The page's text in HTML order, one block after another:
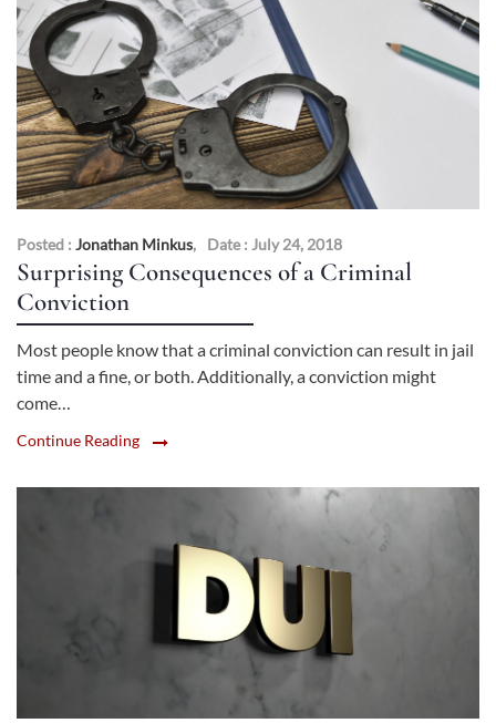
Posted : Jonathan Minkus, Date : July 24, 2018
Surprising Consequences of a Criminal
Conviction
Most people know that a criminal conviction can result in jail
time and a fine, or both. Additionally, a conviction might
come…
Continue Reading